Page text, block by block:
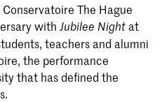
The Hague
with Jubilee Night at
teachers and alumni
the performance
that has defined the